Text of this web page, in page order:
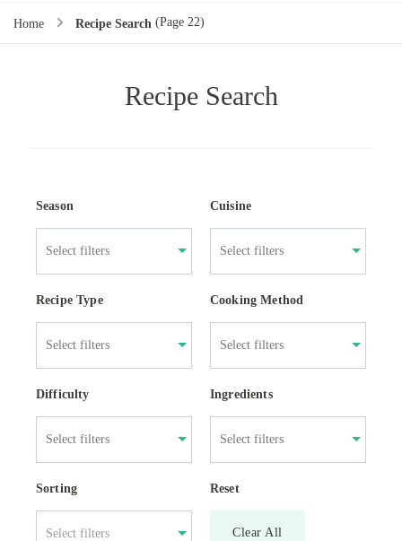
Home Recipe Search (Page 22)
Recipe Search
Season Cuisine
Recipe Type Cooking Method
Difficulty Ingredients
Sorting
Select filters
Reset
Clear All